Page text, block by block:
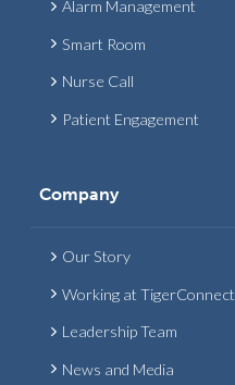
Alarm Management
Smart Room
Nurse Call
Patient Engagement
Company
Our Story
Working at TigerConnect
Leadership Team
News and Media